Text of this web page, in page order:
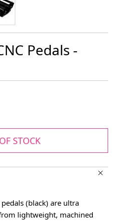
Pedals -
STOCK
(black) are ultra
lightweight, machined